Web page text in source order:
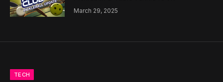
March 29, 2025
TECH